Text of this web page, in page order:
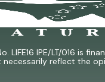
IPE/LT/016 is
reflect the